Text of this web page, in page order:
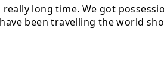
long time. We got
been travelling the world